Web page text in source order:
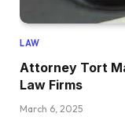
LAW
Attorney Tort
Law Firms
March 6, 2025